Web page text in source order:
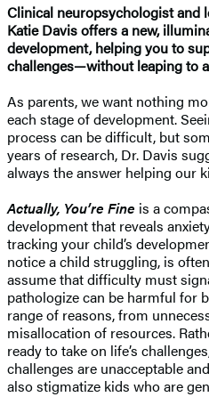
Clinical neuropsychologist and
Katie Davis offers a new,
development, helping you to
challenges—without leaping to
As parents, we want nothing
each stage of development.
process can be difficult, but
years of research, Dr. Davis
always the answer helping our
Actually, You’re Fine is a
development that reveals
tracking your child’s
notice a child struggling, is
assume that difficulty must
pathologize can be harmful for
range of reasons, from
misallocation of resources.
ready to take on life’s
challenges are unacceptable
also stigmatize kids who are